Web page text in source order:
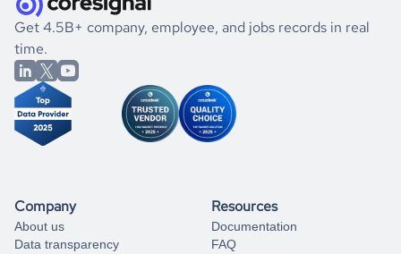
book a free consultation
the historical data, get to know the
Tanzania
Electronics
market better.
If you are unsure how to achieve your preferred results,
you can always
from our data experts.
Get 4.5B+ company, employee, and jobs records in real
time.
Company
About us
Data transparency
Resources
Documentation
FAQ